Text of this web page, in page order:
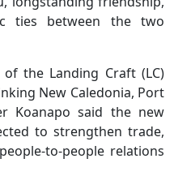
ties between the two
the Landing Craft (LC)
New Caledonia, Port
Koanapo said the new
to strengthen trade,
to-people relations